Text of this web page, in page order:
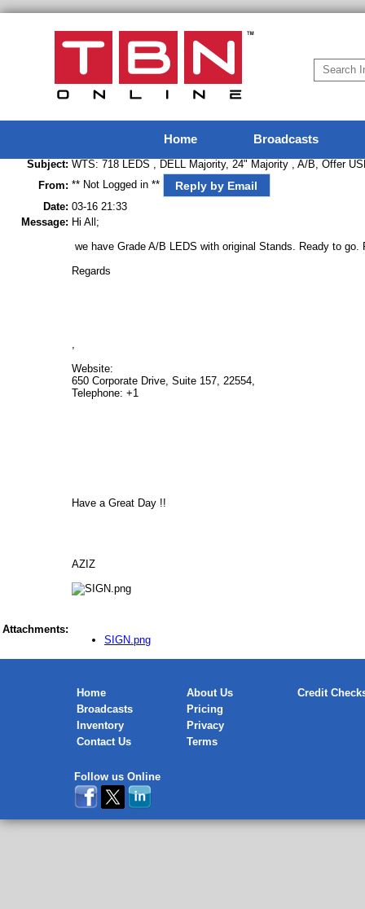
Home Broadcasts
Subject: WTS: 718 LEDS , DELL Majority, 24" Majority , A/B, Offer
From: ** Not Logged in ** Reply by Email
Date: 03-16 21:33
Message: Hi All;
we have Grade A/B LEDS with original Stands. Ready to
Regards
,
Website:
650 Corporate Drive, Suite 157, 22554,
Telephone: +1
Have a Great Day !!
AZIZ
Attachments:
SIGN.png
Home
Broadcasts
Inventory
Contact Us
About Us
Pricing
Privacy
Terms
Credit
Follow us Online